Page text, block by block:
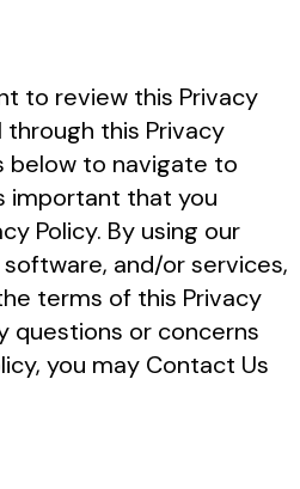
to review this Privacy
through this Privacy
below to navigate to
important that you
Policy. By using our
and/or services,
terms of this Privacy
questions or concerns
you may Contact Us